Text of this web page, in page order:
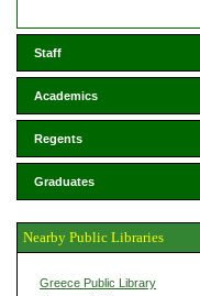
Staff
Academics
Regents
Graduates
Nearby Public Libraries
Greece Public Library